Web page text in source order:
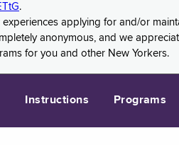
.
experiences applying for and/or
anonymous, and we
for you and other New Yorkers.
Instructions Programs